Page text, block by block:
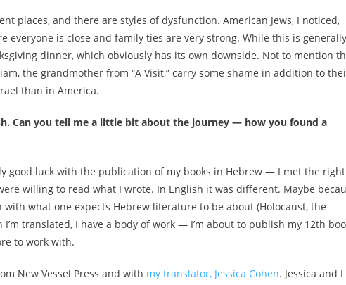
places, and there are styles of dysfunction. American Jews, I noticed,
everyone is close and family ties are very strong. While this is generally
dinner, which obviously has its own downside. Not to mention
the grandmother from “A Visit,” carry some shame in addition to
than in America.
Can you tell me a little bit about the journey — how you found a
good luck with the publication of my books in Hebrew — I met the right
willing to read what I wrote. In English it was different. Maybe
what one expects Hebrew literature to be about (Holocaust, the
translated, I have a body of work — I’m about to publish my 12th
to work with.
New Vessel Press and with my translator, Jessica Cohen. Jessica and I